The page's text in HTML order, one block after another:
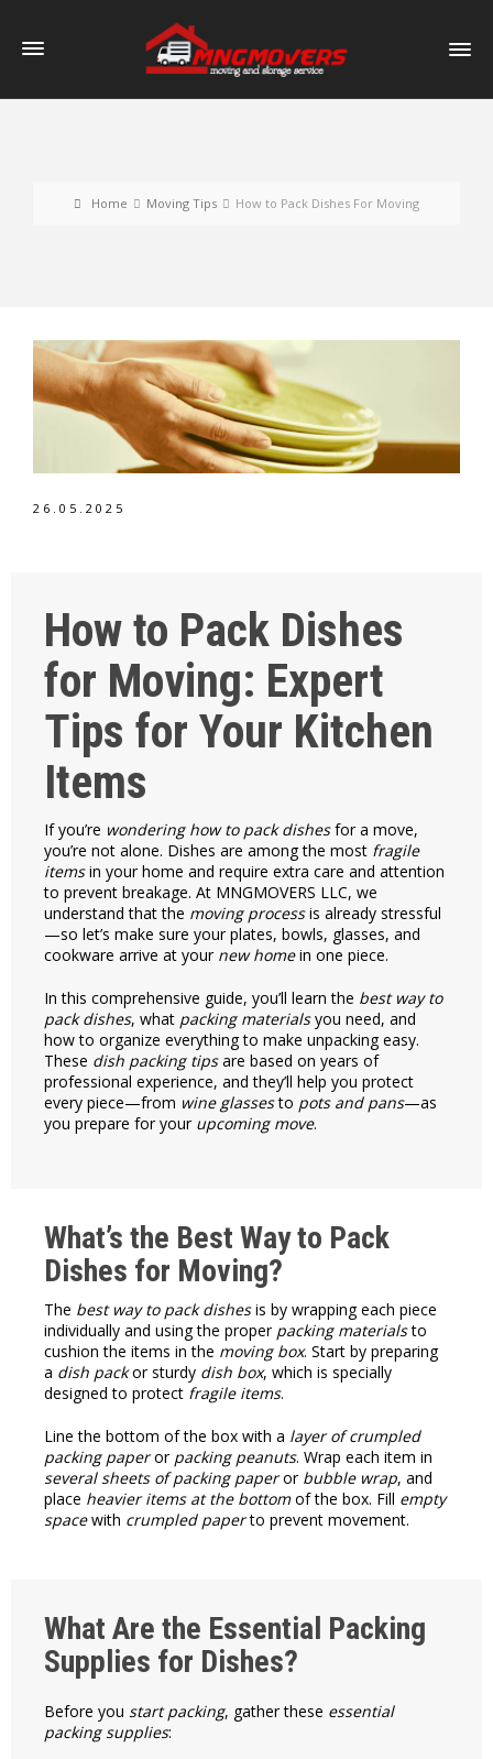
Home Moving Tips How to Pack Dishes For Moving
26.05.2025
How to Pack Dishes
for Moving: Expert
Tips for Your Kitchen
Items
If you’re wondering how to pack dishesfor a move,
you’re not alone. Dishes are among the most fragile
itemsin your home and require extra care and attention
to prevent breakage. At MNGMOVERS LLC, we
understand that the moving processis already stressful
—so let’s make sure your plates, bowls, glasses, and
cookware arrive at your new homein one piece.
In this comprehensive guide, you’ll learn the best way to
pack dishes, what packing materialsyou need, and
how to organize everything to make unpacking easy.
These dish packing tipsare based on years of
professional experience, and they’ll help you protect
every piece—from wine glassesto pots and pans—as
you prepare for your upcoming move.
What’s the Best Way to Pack
Dishes for Moving?
The best way to pack dishesis by wrapping each piece
individually and using the proper packing materialsto
cushion the items in the moving box. Start by preparing
a dish packor sturdy dish box, which is specially
designed to protect fragile items.
Line the bottom of the box with a layer of crumpled
packing paperor packing peanuts. Wrap each item in
several sheets of packing paperor bubble wrap, and
place heavier items at the bottomof the box. Fill empty
spacewith crumpled paperto prevent movement.
What Are the Essential Packing
Supplies for Dishes?
Before you start packing, gather these essential
packing supplies: